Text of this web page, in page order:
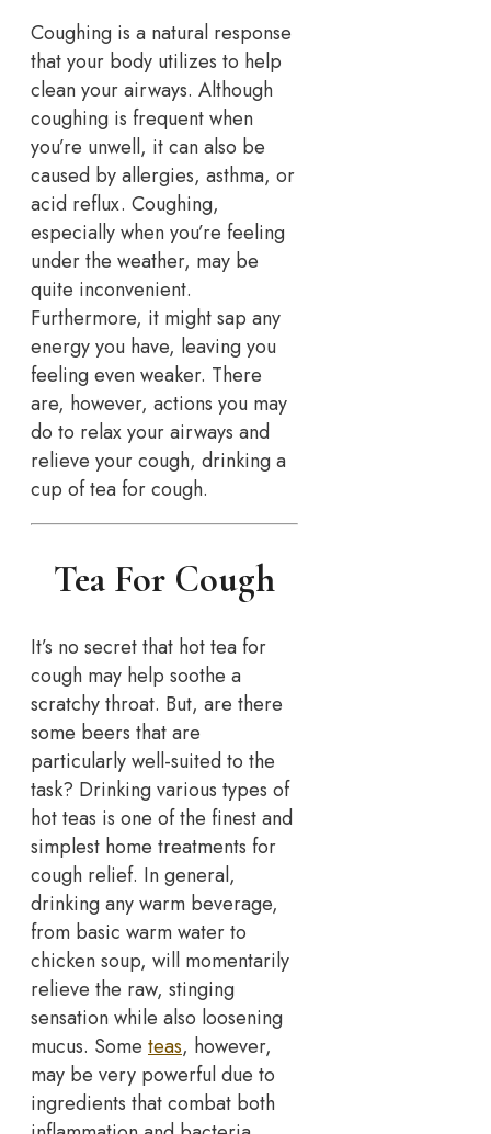
Coughing is a natural response
that your body utilizes to help
clean your airways. Although
coughing is frequent when
you’re unwell, it can also be
caused by allergies, asthma, or
acid reflux. Coughing,
especially when you’re feeling
under the weather, may be
quite inconvenient.
Furthermore, it might sap any
energy you have, leaving you
feeling even weaker. There
are, however, actions you may
do to relax your airways and
relieve your cough, drinking a
cup of tea for cough.
Tea For Cough
It’s no secret that hot tea for
cough may help soothe a
scratchy throat. But, are there
some beers that are
particularly well-suited to the
task? Drinking various types of
hot teas is one of the finest and
simplest home treatments for
cough relief. In general,
drinking any warm beverage,
from basic warm water to
chicken soup, will momentarily
relieve the raw, stinging
sensation while also loosening
mucus. Some teas, however,
may be very powerful due to
ingredients that combat both